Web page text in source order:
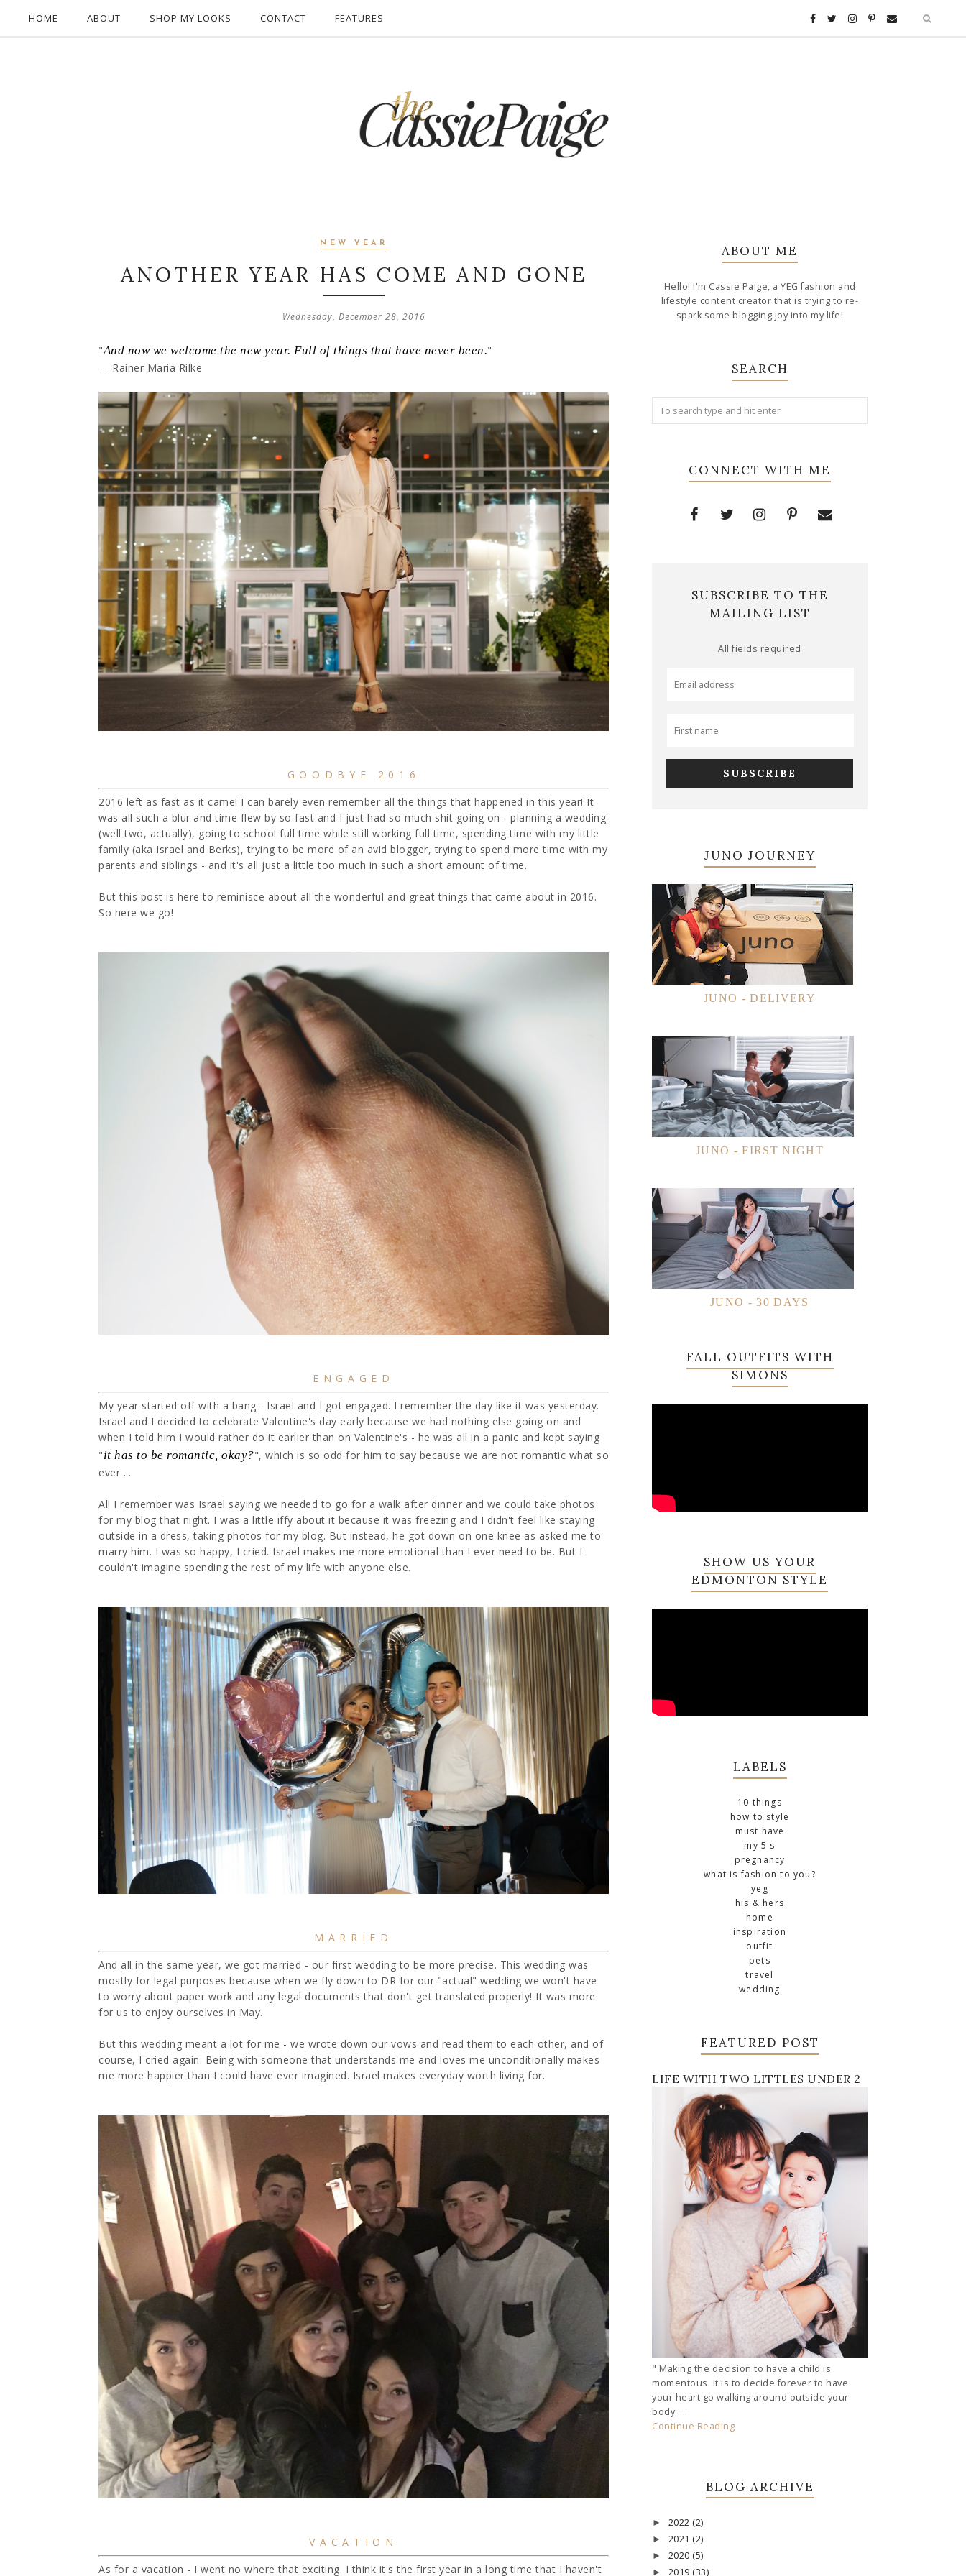
HOME ABOUT SHOP MY LOOKS CONTACT FEATURES
NEW YEAR
ANOTHER YEAR HAS COME AND GONE
Wednesday, December 28, 2016
"And now we welcome the new year. Full of things that have never been."
― Rainer Maria Rilke
GOODBYE 2016
2016 left as fast as it came! I can barely even remember all the things that happened in this year! It
was all such a blur and time flew by so fast and I just had so much shit going on - planning a wedding
(well two, actually), going to school full time while still working full time, spending time with my little
family (aka Israel and Berks), trying to be more of an avid blogger, trying to spend more time with my
parents and siblings - and it's all just a little too much in such a short amount of time.
But this post is here to reminisce about all the wonderful and great things that came about in 2016.
So here we go!
ENGAGED
My year started off with a bang - Israel and I got engaged. I remember the day like it was yesterday.
Israel and I decided to celebrate Valentine's day early because we had nothing else going on and
when I told him I would rather do it earlier than on Valentine's - he was all in a panic and kept saying
"it has to be romantic, okay?", which is so odd for him to say because we are not romantic what so
ever ...
All I remember was Israel saying we needed to go for a walk after dinner and we could take photos
for my blog that night. I was a little iffy about it because it was freezing and I didn't feel like staying
outside in a dress, taking photos for my blog. But instead, he got down on one knee as asked me to
marry him. I was so happy, I cried. Israel makes me more emotional than I ever need to be. But I
couldn't imagine spending the rest of my life with anyone else.
MARRIED
And all in the same year, we got married - our first wedding to be more precise. This wedding was
mostly for legal purposes because when we fly down to DR for our "actual" wedding we won't have
to worry about paper work and any legal documents that don't get translated properly! It was more
for us to enjoy ourselves in May.
But this wedding meant a lot for me - we wrote down our vows and read them to each other, and of
course, I cried again. Being with someone that understands me and loves me unconditionally makes
me more happier than I could have ever imagined. Israel makes everyday worth living for.
VACATION
As for a vacation - I went no where that exciting. I think it's the first year in a long time that I haven't
ABOUT ME
Hello! I'm Cassie Paige, a YEG fashion and
lifestyle content creator that is trying to re-
spark some blogging joy into my life!
SEARCH
CONNECT WITH ME
SUBSCRIBE TO THE
MAILING LIST
All fields required
JUNO JOURNEY
JUNO - DELIVERY
JUNO - FIRST NIGHT
JUNO - 30 DAYS
FALL OUTFITS WITH
SIMONS
SHOW US YOUR
EDMONTON STYLE
LABELS
10 things
how to style
must have
my 5's
pregnancy
what is fashion to you?
yeg
his & hers
home
inspiration
outfit
pets
travel
wedding
FEATURED POST
LIFE WITH TWO LITTLES UNDER 2
" Making the decision to have a child is
momentous. It is to decide forever to have
your heart go walking around outside your
body. ...
Continue Reading
BLOG ARCHIVE
► 2022 (2)
► 2021 (2)
► 2020 (5)
► 2019 (33)